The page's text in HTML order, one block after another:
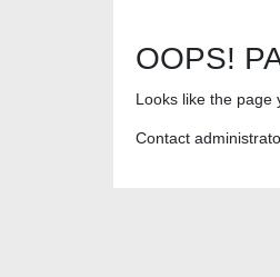
OOPS!
Looks like the page
Contact